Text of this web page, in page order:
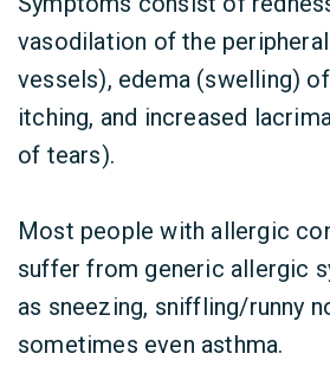
vasodilation of the
vessels), edema (swelling)
itching, and increased
of tears).
Most people with allergic
suffer from generic allergic
as sneezing, sniffling/runny
sometimes even asthma.